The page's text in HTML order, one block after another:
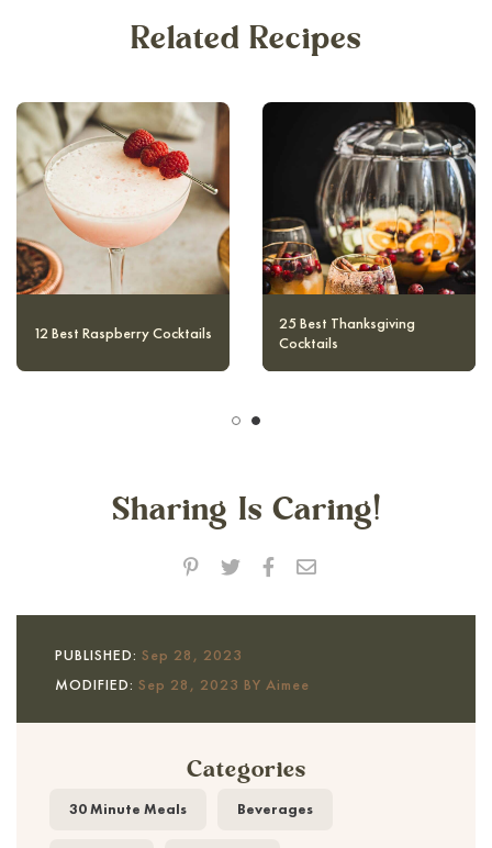
Related Recipes
10 Magical and Authentic
Harry Potter Cocktails
12 Best Raspberry Cocktails
Sharing Is Caring!
PUBLISHED: Sep 28, 2023
MODIFIED: Sep 28, 2023 BY Aimee
Categories
30 Minute Meals Beverages